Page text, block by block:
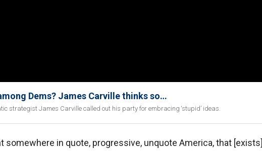
Dems? James Carville thinks so…
strategist James Carville called out his party for embracing ‘stupid’ ideas.
somewhere in quote, progressive, unquote America, that [exists]